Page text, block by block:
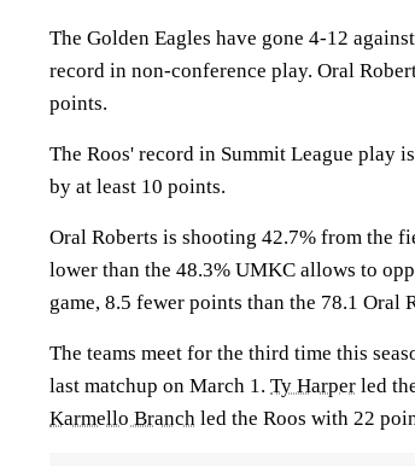
The Golden Eagles have gone 4-12
record in non-conference play. Oral
points.
The Roos' record in Summit League play
by at least 10 points.
Oral Roberts is shooting 42.7% from the
lower than the 48.3% UMKC allows to
game, 8.5 fewer points than the 78.1 Oral
The teams meet for the third time this
last matchup on March 1. Ty Harper led
Karmello Branch led the Roos with 22